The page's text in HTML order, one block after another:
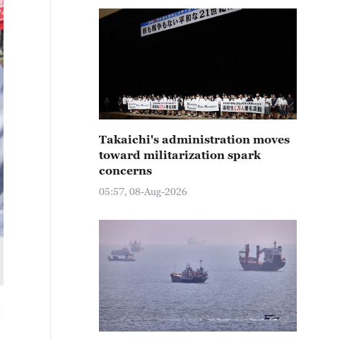
Takaichi's administration moves
toward militarization spark
concerns
05:57, 08-Aug-2026